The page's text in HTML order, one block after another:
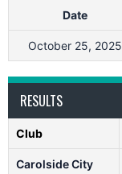
Date
October 25, 2025
RESULTS
Club
Carolside City